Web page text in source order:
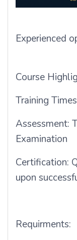
Experienced
Course
Training
Assessment:
Examination
Certification:
upon
Requirments: